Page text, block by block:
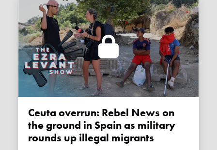
Ceuta overrun: Rebel News on
the ground in Spain as military
rounds up illegal migrants